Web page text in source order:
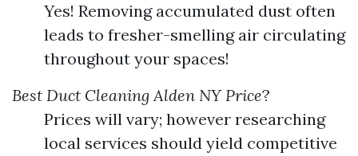
Yes! Removing accumulated dust often
leads to fresher-smelling air circulating
throughout your spaces!
Best Duct Cleaning Alden NY Price?
Prices will vary; however researching
local services should yield competitive